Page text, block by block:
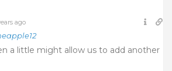
ago
a little might allow us to add another